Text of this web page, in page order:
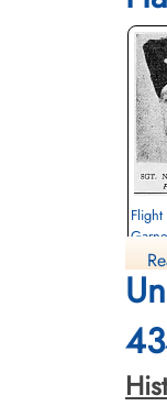
Killed in
1943-
CWG
Belgium